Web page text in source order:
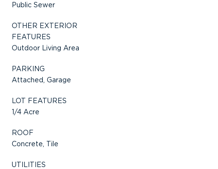
Public Sewer
OTHER EXTERIOR
FEATURES
Outdoor Living Area
PARKING
Attached, Garage
LOT FEATURES
1/4 Acre
ROOF
Concrete, Tile
UTILITIES